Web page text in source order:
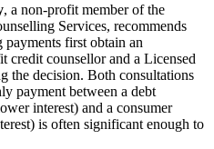
, a non-profit member of the
Services, recommends
first obtain an
credit counsellor and a Licensed
the decision. Both consultations
payment between a debt
interest) and a consumer
is often significant enough to